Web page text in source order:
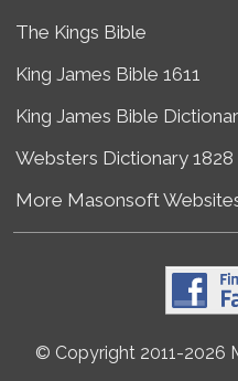
The Kings Bible
King James Bible 1611
King James Bible
Websters Dictionary 1828
More Masonsoft
© Copyright 2011-2026